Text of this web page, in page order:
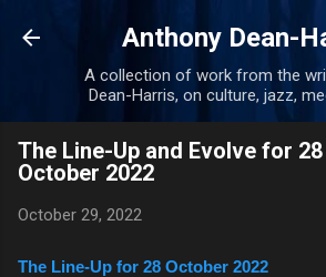
Skip to main content
Anthony Dean-
A collection of work from the
Dean-Harris, on culture, jazz,
The Line-Up and Evolve for
October 2022
October 29, 2022
The Line-Up for 28 October 2022